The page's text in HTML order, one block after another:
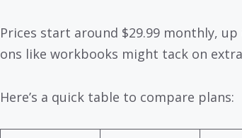
Prices start around $29.99 monthly,
ons like workbooks might tack on
Here’s a quick table to compare plans: